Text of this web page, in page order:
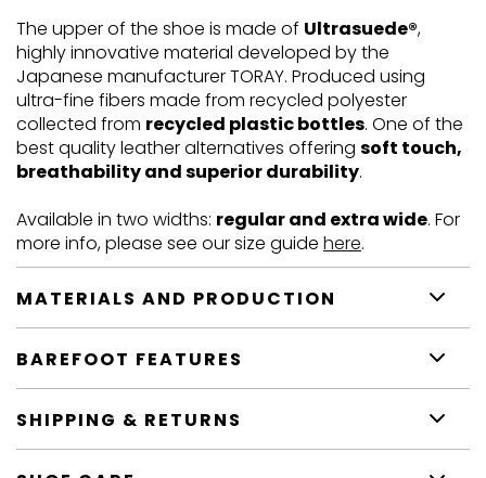
The upper of the shoe is made of Ultrasuede®,
highly innovative material developed by the
Japanese manufacturer TORAY. Produced using
ultra-fine fibers made from recycled polyester
collected from recycled plastic bottles. One of the
best quality leather alternatives offering soft touch,
breathability and superior durability.
Available in two widths: regular and extra wide. For
more info, please see our size guide here.
MATERIALS AND PRODUCTION
BAREFOOT FEATURES
SHIPPING & RETURNS